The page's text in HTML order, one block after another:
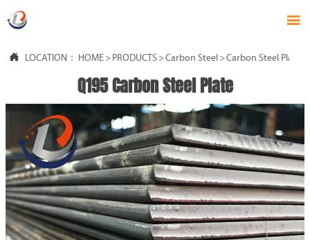

 LOCATION： HOME > PRODUCTS >Carbon Steel >Carbon Steel Plate
Q195 Carbon Steel Plate